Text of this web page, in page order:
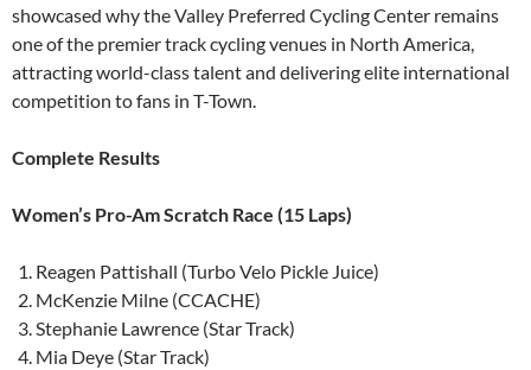
showcased why the Valley Preferred Cycling Center remains
one of the premier track cycling venues in North America,
attracting world-class talent and delivering elite international
competition to fans in T-Town.
Complete Results
Women’s Pro-Am Scratch Race (15 Laps)
Reagen Pattishall (Turbo Velo Pickle Juice)
McKenzie Milne (CCACHE)
Stephanie Lawrence (Star Track)
Mia Deye (Star Track)